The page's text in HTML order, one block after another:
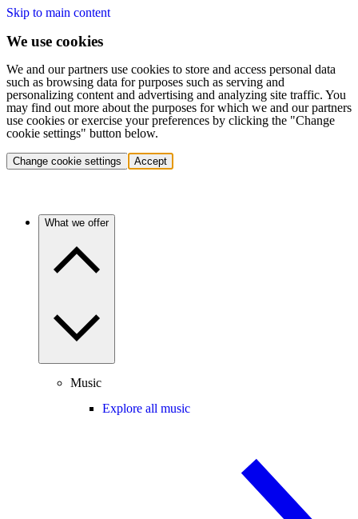
Skip to main content
We use cookies
We and our partners use cookies to store and access personal data
such as browsing data for purposes such as serving and
personalizing content and advertising and analyzing site traffic. You
may find out more about the purposes for which we and our partners
use cookies or exercise your preferences by clicking the "Change
cookie settings" button below.
Change cookie settings Accept
What we offer
Music
Explore all music